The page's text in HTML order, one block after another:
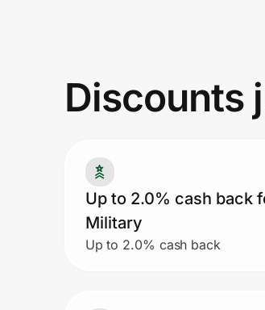
Prove it's you.
Create Wallet Sign in
Discounts
Up to 2.0% cash back
Military
Up to 2.0% cash back